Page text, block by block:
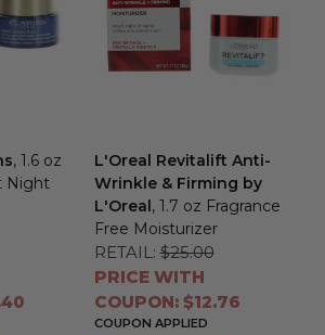
, 1.6 oz
Night
L'Oreal Revitalift Anti-
Wrinkle & Firming by
L'Oreal, 1.7 oz Fragrance
Free Moisturizer
RETAIL: $25.00
PRICE WITH
COUPON: $12.76
COUPON APPLIED